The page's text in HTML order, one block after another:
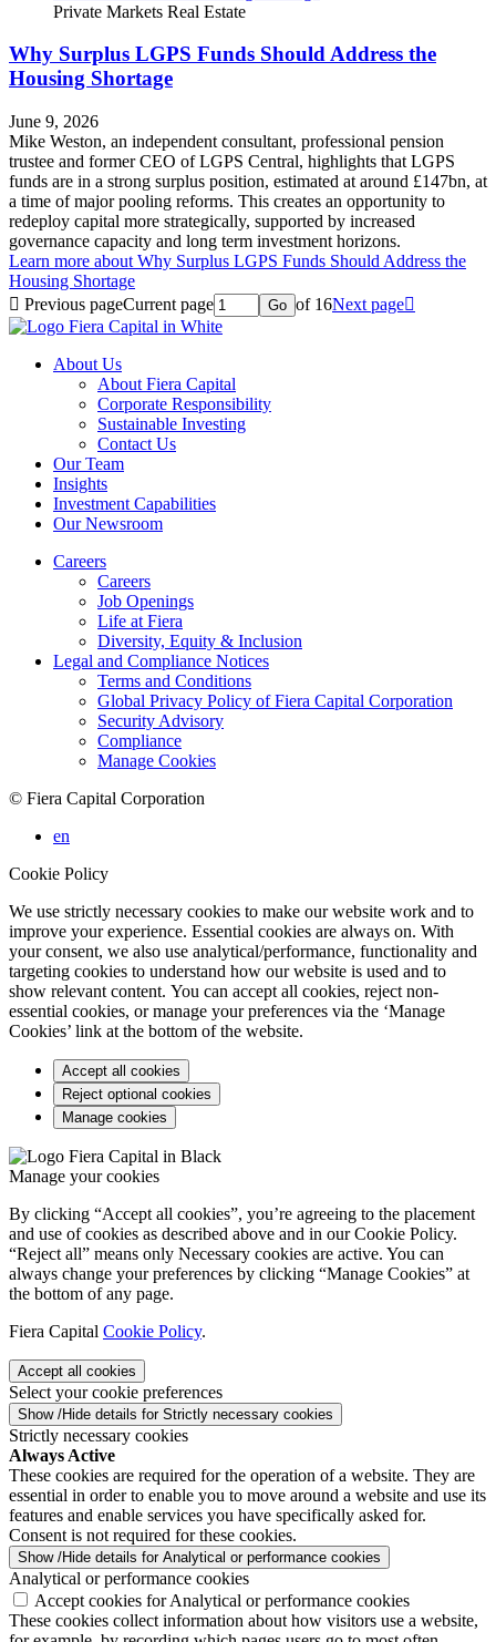
Private Markets Real Estate
Why Surplus LGPS Funds Should Address the
Housing Shortage
June 9, 2026
Mike Weston, an independent consultant, professional pension
trustee and former CEO of LGPS Central, highlights that LGPS
funds are in a strong surplus position, estimated at around £147bn, at
a time of major pooling reforms. This creates an opportunity to
redeploy capital more strategically, supported by increased
governance capacity and long term investment horizons.
Learn more about Why Surplus LGPS Funds Should Address the
Housing Shortage
 Previous pageCurrent page Go of 16Next page
About Us
About Fiera Capital
Corporate Responsibility
Sustainable Investing
Contact Us
Our Team
Insights
Investment Capabilities
Our Newsroom
Careers
Careers
Job Openings
Life at Fiera
Diversity, Equity & Inclusion
Legal and Compliance Notices
Terms and Conditions
Global Privacy Policy of Fiera Capital Corporation
Security Advisory
Compliance
Manage Cookies
© Fiera Capital Corporation
en
Cookie Policy
We use strictly necessary cookies to make our website work and to
improve your experience. Essential cookies are always on. With
your consent, we also use analytical/performance, functionality and
targeting cookies to understand how our website is used and to
show relevant content. You can accept all cookies, reject non-
essential cookies, or manage your preferences via the ‘Manage
Cookies’ link at the bottom of the website.
Accept all cookies
Reject optional cookies
Manage cookies
Manage your cookies
By clicking “Accept all cookies”, you’re agreeing to the placement
and use of cookies as described above and in our Cookie Policy.
“Reject all” means only Necessary cookies are active. You can
always change your preferences by clicking “Manage Cookies” at
the bottom of any page.
Fiera Capital Cookie Policy.
Accept all cookies
Select your cookie preferences
Show /Hide details for Strictly necessary cookies
Strictly necessary cookies
Always Active
These cookies are required for the operation of a website. They are
essential in order to enable you to move around a website and use its
features and enable services you have specifically asked for.
Consent is not required for these cookies.
Show /Hide details for Analytical or performance cookies
Analytical or performance cookies
Accept cookies for Analytical or performance cookies
These cookies collect information about how visitors use a website,